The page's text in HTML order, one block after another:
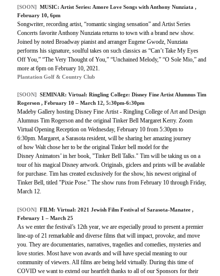
[SOON] MUSIC: Artist Series: Amore Love Songs with Anthony Nunziata ,
February 10, 6pm
Songwriter, recording artist, “romantic singing sensation” and Artist Series
Concerts favorite Anthony Nunziata returns to town with a brand new show.
Joined by noted Broadway pianist and arranger Eugene Gwodz, Nunziata
performs his signature, soulful takes on such classics as “Can’t Take My Eyes
Off You,” “The Very Thought of You,” “Unchained Melody,” “O Sole Mio,” and
more at 6pm on February 10, 2021.
Plantation Golf & Country Club
[SOON] SEMINAR: Virtual: Ringling College: Disney Fine Artist Alumnus Tim
Rogerson , February 10 – March 12, 5:30pm-6:30pm
Madeby Gallery hosting Disney Fine Artist - Ringling College of Art and Design
Alumnus Tim Rogerson and the original Tinker Bell Margaret Kerry. Zoom
Virtual Opening Reception on Wednesday, February 10 from 5:30pm to
6:30pm. Margaret, a Sarasota resident, will be sharing her amazing journey
of how Walt chose her to be the original Tinker bell model for the
Disney Animators’ in her book, "Tinker Bell Talks." Tim will be taking us on a
tour of his magical Disney artwork. Originals, giclees and prints will be available
for purchase. Tim has created exclusively for the show, his newest original of
Tinker Bell, titled "Pixie Pose." The show runs from February 10 through Friday,
March 12.
[SOON] FILM: Virtual: 2021 Jewish Film Festival of Sarasota-Manatee ,
February 1 – March 25
As we enter the festival’s 12th year, we are especially proud to present a premier
line-up of 21 remarkable and diverse films that will impact, provoke, and move
you. They are documentaries, narratives, tragedies and comedies, mysteries and
love stories. Most have won awards and will have special meaning to our
community of viewers. All films are being held virtually. During this time of
COVID we want to extend our heartfelt thanks to all of our Sponsors for their